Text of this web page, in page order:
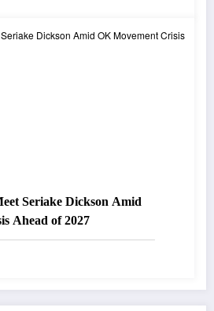
Seriake Dickson Amid
Ahead of 2027